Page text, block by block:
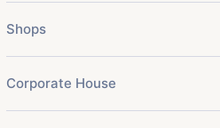
Shops
Corporate House